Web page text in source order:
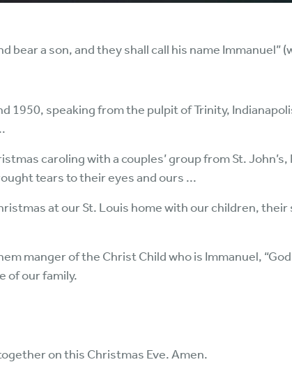
bear a son, and they shall call his name Immanuel”
1950, speaking from the pulpit of Trinity,
caroling with a couples’ group from St.
tears to their eyes and ours ...
at our St. Louis home with our children,
manger of the Christ Child who is Immanuel,
of our family.
on this Christmas Eve. Amen.